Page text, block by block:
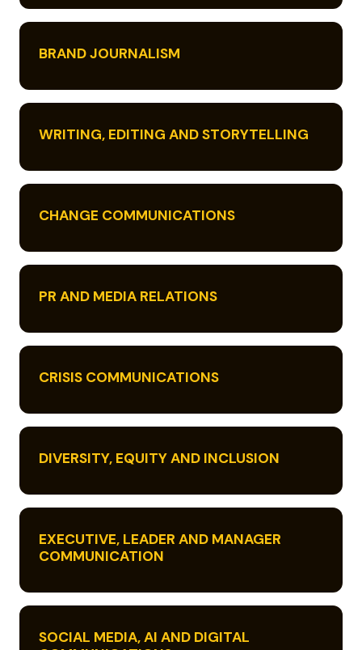
BRAND JOURNALISM
WRITING, EDITING AND STORYTELLING
CHANGE COMMUNICATIONS
PR AND MEDIA RELATIONS
CRISIS COMMUNICATIONS
DIVERSITY, EQUITY AND INCLUSION
EXECUTIVE, LEADER AND MANAGER
COMMUNICATION
SOCIAL MEDIA, AI AND DIGITAL